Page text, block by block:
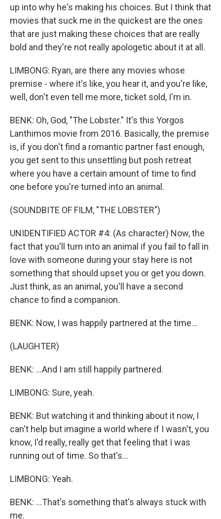
up into why he's making his choices. But I think that
movies that suck me in the quickest are the ones
that are just making these choices that are really
bold and they're not really apologetic about it at all.
LIMBONG: Ryan, are there any movies whose
premise - where it's like, you hear it, and you're like,
well, don't even tell me more, ticket sold, I'm in.
BENK: Oh, God, "The Lobster." It's this Yorgos
Lanthimos movie from 2016. Basically, the premise
is, if you don't find a romantic partner fast enough,
you get sent to this unsettling but posh retreat
where you have a certain amount of time to find
one before you're turned into an animal.
(SOUNDBITE OF FILM, "THE LOBSTER")
UNIDENTIFIED ACTOR #4: (As character) Now, the
fact that you'll turn into an animal if you fail to fall in
love with someone during your stay here is not
something that should upset you or get you down.
Just think, as an animal, you'll have a second
chance to find a companion.
BENK: Now, I was happily partnered at the time...
(LAUGHTER)
BENK: ...And I am still happily partnered.
LIMBONG: Sure, yeah.
BENK: But watching it and thinking about it now, I
can't help but imagine a world where if I wasn't, you
know, I'd really, really get that feeling that I was
running out of time. So that's...
LIMBONG: Yeah.
BENK: ...That's something that's always stuck with
me.